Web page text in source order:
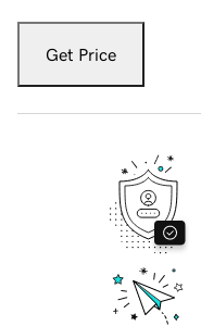
Get Price